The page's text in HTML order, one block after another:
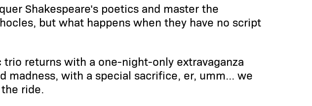
Shakespeare's poetics and master the
but what happens when they have no script
trio returns with a one-night-only extravaganza
madness, with a special sacrifice, er, umm... we
ride.